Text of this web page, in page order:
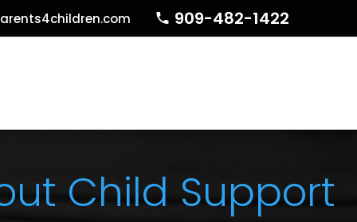
909-482-1422
Child Support